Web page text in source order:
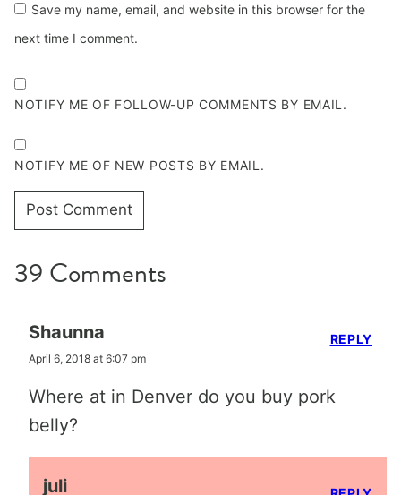
Save my name, email, and website in this browser for the
next time I comment.
NOTIFY ME OF FOLLOW-UP COMMENTS BY EMAIL.
NOTIFY ME OF NEW POSTS BY EMAIL.
39 Comments
Shaunna
April 6, 2018 at 6:07 pm
Where at in Denver do you buy pork
belly?
REPLY
juli